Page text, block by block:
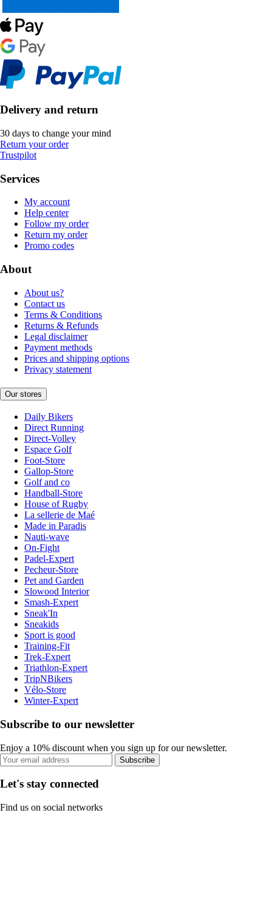
Delivery and return
30 days to change your mind
Return your order
Trustpilot
Services
My account
Help center
Follow my order
Return my order
Promo codes
About
About us?
Contact us
Terms & Conditions
Returns & Refunds
Legal disclaimer
Payment methods
Prices and shipping options
Privacy statement
Our stores
Daily Bikers
Direct Running
Direct-Volley
Espace Golf
Foot-Store
Gallop-Store
Golf and co
Handball-Store
House of Rugby
La sellerie de Maé
Made in Paradis
Nauti-wave
On-Fight
Padel-Expert
Pecheur-Store
Pet and Garden
Slowood Interior
Smash-Expert
Sneak'In
Sneakids
Sport is good
Training-Fit
Trek-Expert
Triathlon-Expert
TripNBikers
Vélo-Store
Winter-Expert
Subscribe to our newsletter
Enjoy a 10% discount when you sign up for our newsletter.
Subscribe
Let's stay connected
Find us on social networks